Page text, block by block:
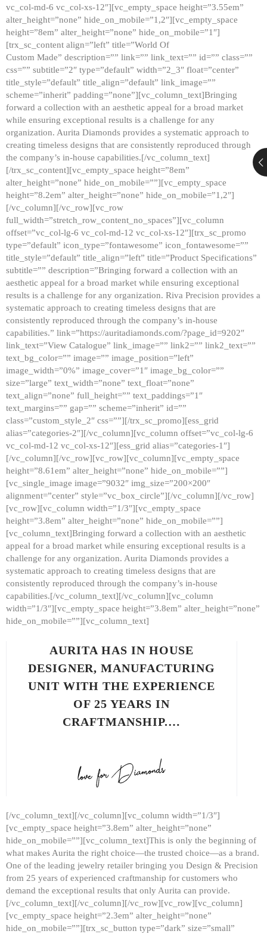
vc_col-md-6 vc_col-xs-12″][vc_empty_space height=”3.55em”
alter_height=”none” hide_on_mobile=”1,2″][vc_empty_space
height=”8em” alter_height=”none” hide_on_mobile=”1″]
[trx_sc_content align=”left” title=”World Of
Custom Made” description=”” link=”” link_text=”” id=”” class=””
css=”” subtitle=”2″ type=”default” width=”2_3″ float=”center”
title_style=”default” title_align=”default” link_image=””
scheme=”inherit” padding=”none”][vc_column_text]Bringing
forward a collection with an aesthetic appeal for a broad market
while ensuring exceptional results is a challenge for any
organization. Aurita Diamonds provides a systematic approach to
creating timeless designs that are consistently reproduced through
the company’s in-house capabilities.[/vc_column_text]
[/trx_sc_content][vc_empty_space height=”8em”
alter_height=”none” hide_on_mobile=””][vc_empty_space
height=”8.2em” alter_height=”none” hide_on_mobile=”1,2″]
[/vc_column][/vc_row][vc_row
full_width=”stretch_row_content_no_spaces”][vc_column
offset=”vc_col-lg-6 vc_col-md-12 vc_col-xs-12″][trx_sc_promo
type=”default” icon_type=”fontawesome” icon_fontawesome=””
title_style=”default” title_align=”left” title=”Product Specifications”
subtitle=”” description=”Bringing forward a collection with an
aesthetic appeal for a broad market while ensuring exceptional
results is a challenge for any organization. Riva Precision provides a
systematic approach to creating timeless designs that are
consistently reproduced through the company’s in-house
capabilities.” link=”https://auritadiamonds.com/?page_id=9202″
link_text=”View Catalogue” link_image=”” link2=”” link2_text=””
text_bg_color=”” image=”” image_position=”left”
image_width=”0%” image_cover=”1″ image_bg_color=””
size=”large” text_width=”none” text_float=”none”
text_align=”none” full_height=”” text_paddings=”1″
text_margins=”” gap=”” scheme=”inherit” id=””
class=”custom_style_2″ css=””][/trx_sc_promo][ess_grid
alias=”categories-2″][/vc_column][vc_column offset=”vc_col-lg-6
vc_col-md-12 vc_col-xs-12″][ess_grid alias=”categories-1″]
[/vc_column][/vc_row][vc_row][vc_column][vc_empty_space
height=”8.61em” alter_height=”none” hide_on_mobile=””]
[vc_single_image image=”9032″ img_size=”200×200″
alignment=”center” style=”vc_box_circle”][/vc_column][/vc_row]
[vc_row][vc_column width=”1/3″][vc_empty_space
height=”3.8em” alter_height=”none” hide_on_mobile=””]
[vc_column_text]Bringing forward a collection with an aesthetic
appeal for a broad market while ensuring exceptional results is a
challenge for any organization. Aurita Diamonds provides a
systematic approach to creating timeless designs that are
consistently reproduced through the company’s in-house
capabilities.[/vc_column_text][/vc_column][vc_column
width=”1/3″][vc_empty_space height=”3.8em” alter_height=”none”
hide_on_mobile=””][vc_column_text]
AURITA HAS IN HOUSE
DESIGNER, MANUFACTURING
UNIT WITH THE EXPERIENCE
OF 25 YEARS IN
CRAFTMANSHIP.…
[/vc_column_text][/vc_column][vc_column width=”1/3″]
[vc_empty_space height=”3.8em” alter_height=”none”
hide_on_mobile=””][vc_column_text]This is only the beginning of
what makes Aurita the right choice—the trusted choice—as a brand.
One of the leading jewelry retailer bringing you Design & Precision
from 25 years of experienced craftmanship for customers who
demand the exceptional results that only Aurita can provide.
[/vc_column_text][/vc_column][/vc_row][vc_row][vc_column]
[vc_empty_space height=”2.3em” alter_height=”none”
hide_on_mobile=””][trx_sc_button type=”dark” size=”small”